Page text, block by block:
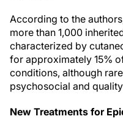
According to the
more than 1,000
characterized by
for approximately 15%
conditions, although
psychosocial and
New Treatments for